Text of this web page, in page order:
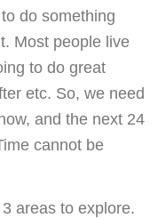
do something
Most people live
to do great
etc. So, we need
and the next 24
cannot be
areas to explore.